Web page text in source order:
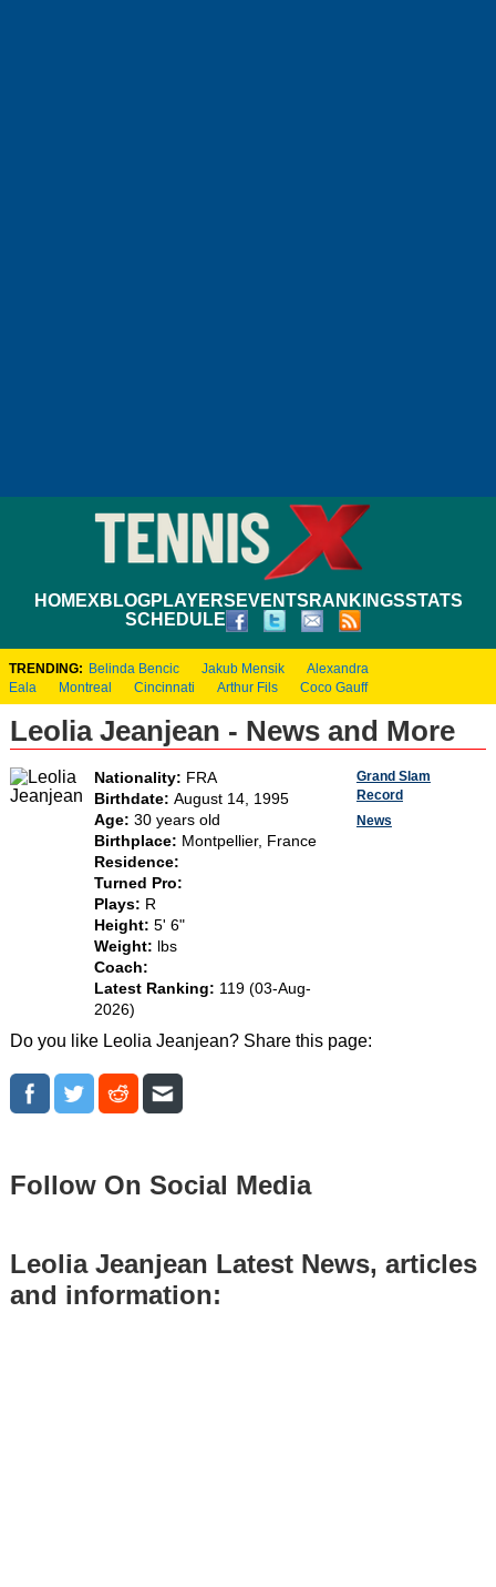
HOMEXBLOGPLAYERS EVENTS RANKINGSSTATS
SCHEDULE
TRENDING: Belinda Bencic Jakub Mensik
Alexandra
Eala
Montreal Cincinnati Arthur Fils Coco Gauff
Leolia Jeanjean - News and More
Nationality: FRA
Birthdate: August 14, 1995
Age: 30 years old
Birthplace: Montpellier, France
Residence:
Turned Pro:
Plays: R
Height: 5' 6"
Weight:
lbs
Coach:
Latest Ranking: 119 (03-Aug-
2026)
Grand Slam
Record
News
Do you like Leolia Jeanjean? Share this page:
Follow On Social Media
Leolia Jeanjean Latest News, articles
and information: